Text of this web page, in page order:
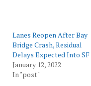
Lanes Reopen After Bay
Bridge Crash, Residual
Delays Expected Into SF
January 12, 2022
In "post"